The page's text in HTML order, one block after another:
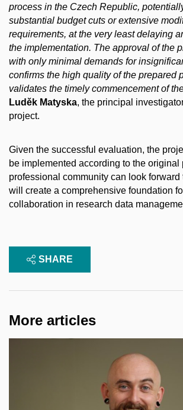
process in the Czech Republic,
substantial budget cuts or extensive
requirements, at the very least delaying
the implementation. The approval of the
with only minimal demands for
confirms the high quality of the prepared
validates the timely commencement of
Luděk Matyska, the principal
project.
Given the successful evaluation, the
be implemented according to the original
professional community can look forward
will create a comprehensive foundation
collaboration in research data
SHARE
More articles